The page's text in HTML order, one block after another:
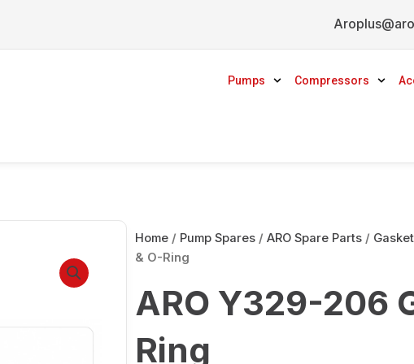
Pumps Compressors
Home/ Pump Spares/ ARO Spare Parts/
& O-Ring
ARO Y329-206
Ring